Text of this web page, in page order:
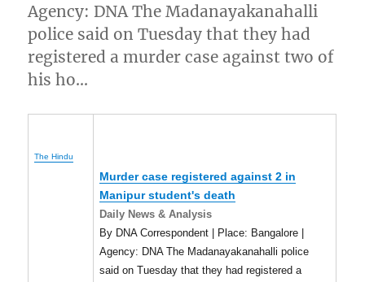
Agency: DNA The Madanayakanahalli
police said on Tuesday that they had
registered a murder case against two of
his ho…
The Hindu
Murder case registered against 2 in
Manipurstudent's death
Daily News & Analysis
By DNA Correspondent | Place: Bangalore |
Agency: DNA The Madanayakanahalli police
said on Tuesday that they had registered a